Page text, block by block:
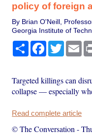
policy of foreign
By Brian O'Neill,
Georgia Institute of
Share Facebook
Twitter
Targeted killings can
collapse — especially
Read complete article
© The Conversation -